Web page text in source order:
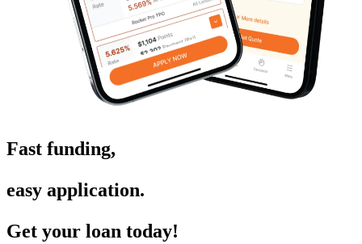
Fast funding,
easy application.
Get your loan today!